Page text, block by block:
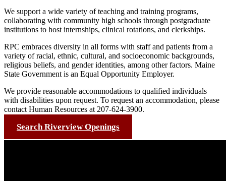
We support a wide variety of teaching and training programs,
collaborating with community high schools through postgraduate
institutions to host internships, clinical rotations, and clerkships.
RPC embraces diversity in all forms with staff and patients from a
variety of racial, ethnic, cultural, and socioeconomic backgrounds,
religious beliefs, and gender identities, among other factors. Maine
State Government is an Equal Opportunity Employer.
We provide reasonable accommodations to qualified individuals
with disabilities upon request. To request an accommodation, please
contact Human Resources at 207-624-3900.
Search Riverview Openings